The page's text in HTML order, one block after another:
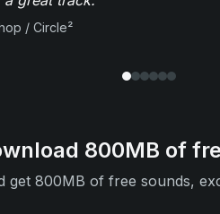
/ Circle²
800MB of
get 800MB of free sounds,